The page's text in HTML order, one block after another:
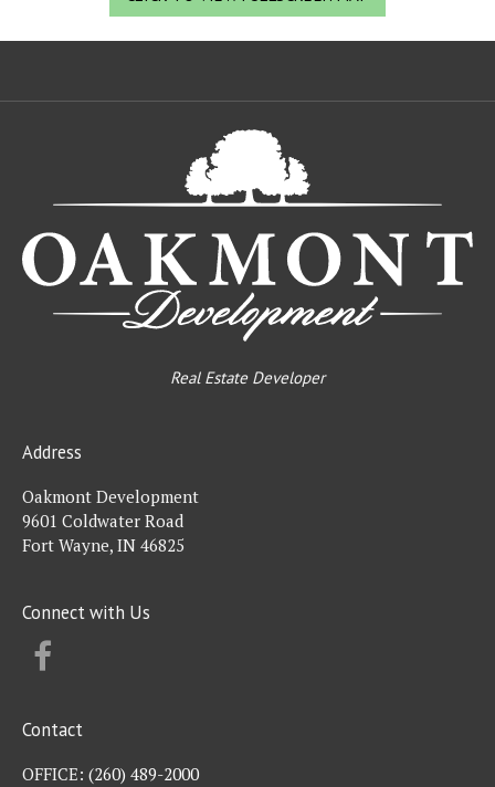
Real Estate Developer
Address
Oakmont Development
9601 Coldwater Road
Fort Wayne, IN 46825
Connect with Us
Contact
OFFICE: (260) 489-2000